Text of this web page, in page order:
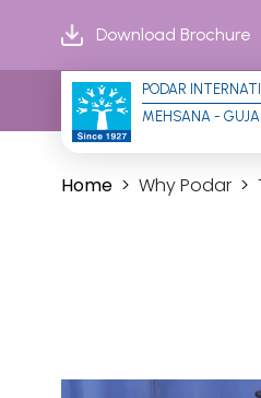
Download Brochure
PODAR
MEHSANA -
Home Why Podar